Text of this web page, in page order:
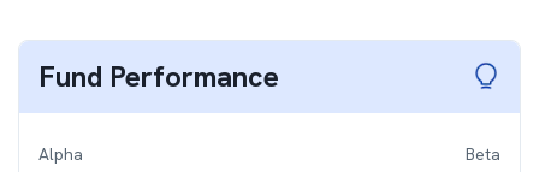
Fund Performance
Alpha Beta